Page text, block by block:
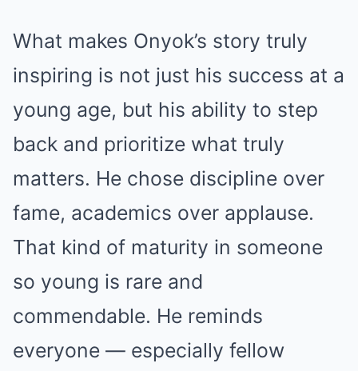
What makes Onyok’s story truly
inspiring is not just his success at a
young age, but his ability to step
back and prioritize what truly
matters. He chose discipline over
fame, academics over applause.
That kind of maturity in someone
so young is rare and
commendable. He reminds
everyone — especially fellow